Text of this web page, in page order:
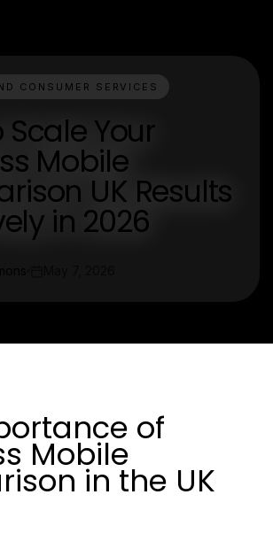
CONSUMER SERVICES
Scale Your
Mobile
UK Results
in 2026
of
Mobile
in the UK